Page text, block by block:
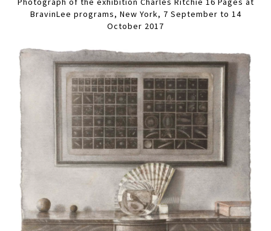
BravinLee programs, New York, 7 September to 14
October 2017